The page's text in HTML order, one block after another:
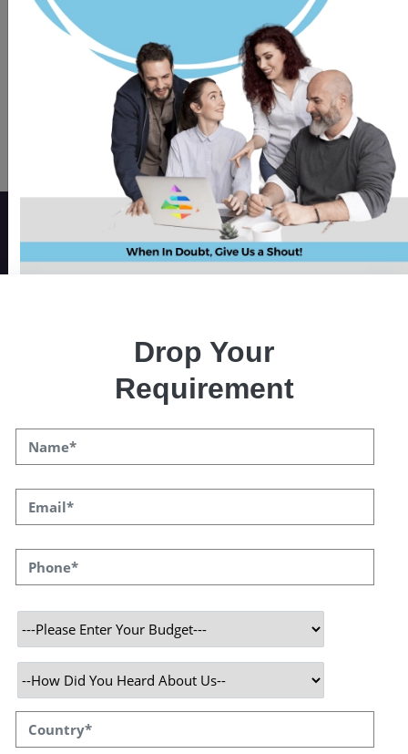
Drop Your
Requirement
Get a Quote
Elevate Your Messaging with
our WhatsApp Chatbot
chatbot solution for answering real-time
queries supporting them to make quicker
communication is critical to business success
in the era of intelligent businesses and
acceptability and convenience, we are
whatsapp chatbot solutions to facilitate
seamless customer interactions. Whether for
booking appointments, our WhatsApp
conversational AI bots are built to manage
every interaction with precision and speed.
At Speqto Technologies, we are on a mission
solutions that are both technologically
advanced and intuitively user-friendly. We